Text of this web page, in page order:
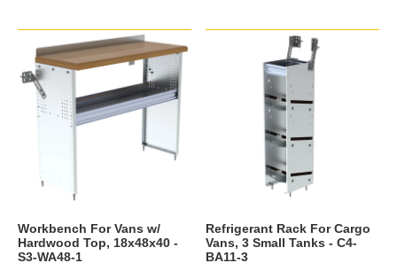
Workbench For Vans w/
Hardwood Top, 18x48x40 -
S3-WA48-1
Refrigerant Rack For Cargo
Vans, 3 Small Tanks - C4-
BA11-3